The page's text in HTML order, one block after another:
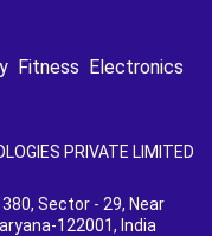
Fitness Electronics
PRIVATE LIMITED
Sector - 29, Near
122001, India